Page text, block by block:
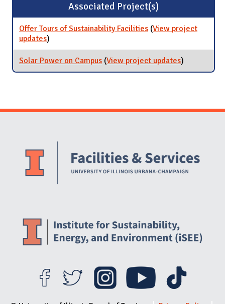
Associated Project(s)
Offer Tours of Sustainability Facilities (View project
updatesfor Offer Tours of Sustainability Facilities
)
Solar Power on Campus (View project updatesfor Solar
Power on
)
Website Stakeholders and Social Media